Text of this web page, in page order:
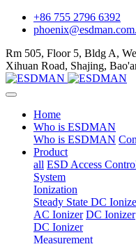
+86 755 2796 6392
Rm 505, Floor 5, Bldg A,
Xihuan Road, Shajing,
Home
Who is ESDMAN
Who is ESDMAN
Product
all ESD Access
System
Ionization
Steady State DC
AC Ionizer DC Ionizer
DC Ionizer
Measurement